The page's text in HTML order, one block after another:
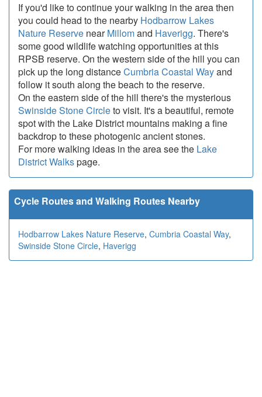
If you'd like to continue your walking in the area then
you could head to the nearby Hodbarrow Lakes
Nature Reserve nearMillomand Haverigg. There's
some good wildlife watching opportunities at this
RPSB reserve. On the western side of the hill you can
pick up the long distanceCumbria Coastal Wayand
follow it south along the beach to the reserve.
On the eastern side of the hill there's the mysterious
Swinside Stone Circleto visit. It's a beautiful, remote
spot with the Lake District mountains making a fine
backdrop to these photogenic ancient stones.
For more walking ideas in the area see the Lake
District Walkspage.
Cycle Routes and Walking Routes Nearby
Hodbarrow Lakes Nature Reserve, Cumbria Coastal Way,
Swinside Stone Circle, Haverigg